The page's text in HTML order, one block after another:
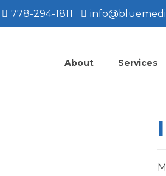
778-294-1811
About Services